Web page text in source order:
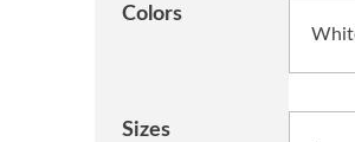
Colors
Sizes